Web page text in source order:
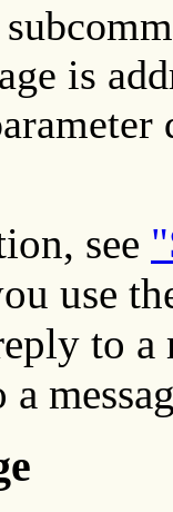
is
see
use
to